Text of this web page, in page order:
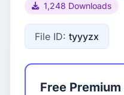
1,248 Downloads
File ID: tyyyzx
Free